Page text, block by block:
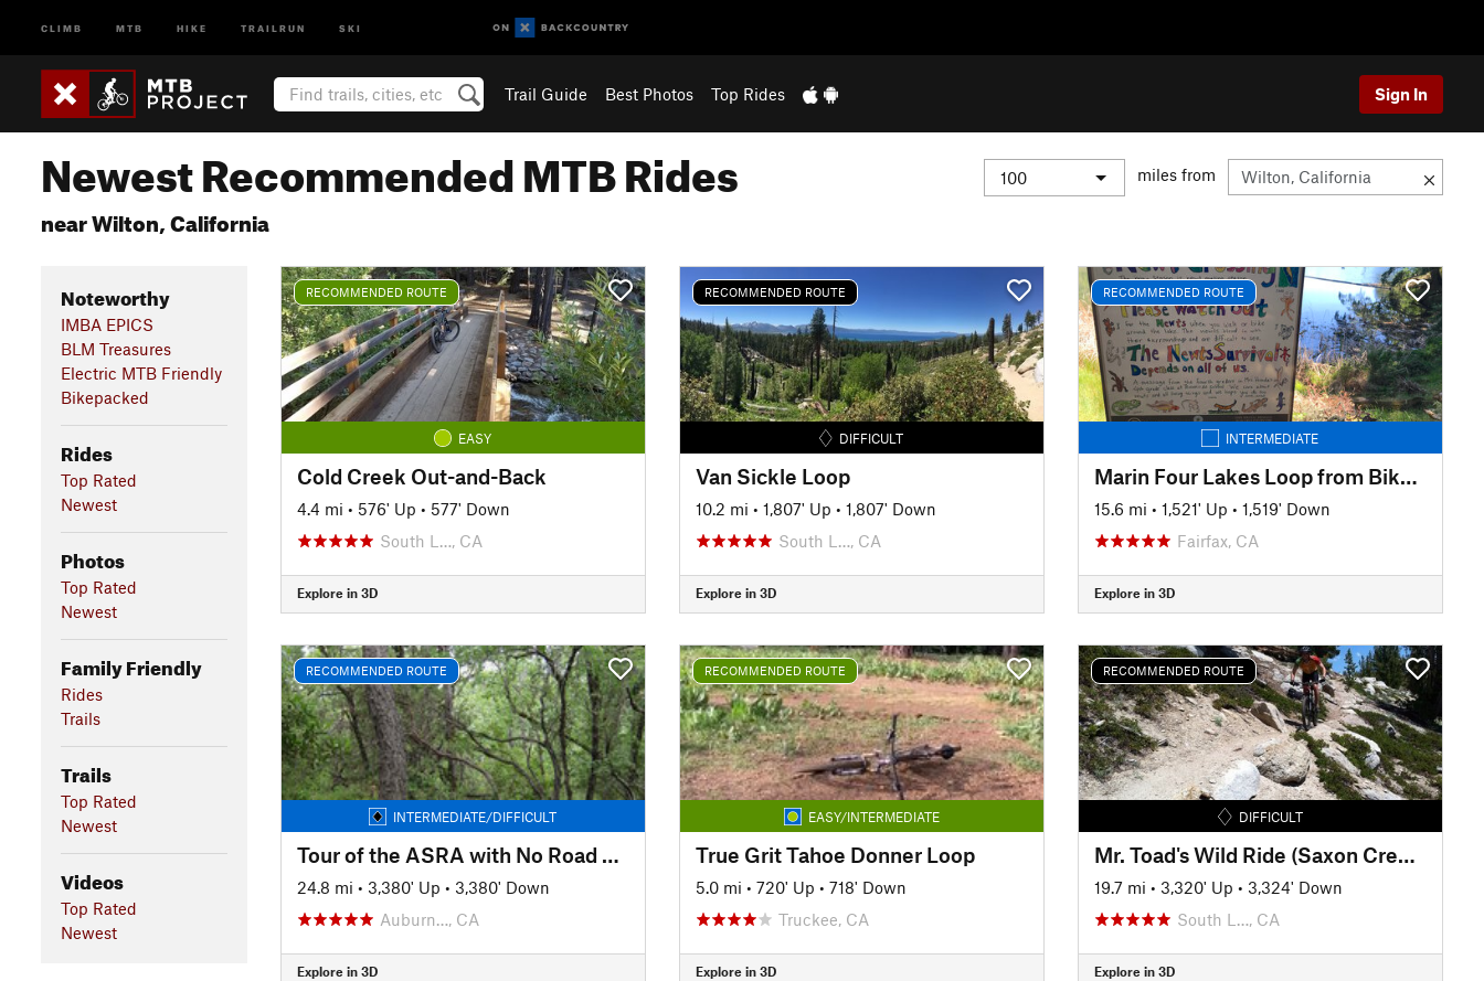
CLIMB MTB HIKE TRAILRUN SKI
Trail Guide Best Photos Top Rides Sign In
Newest Recommended MTB Rides
near Wilton, California
miles from
Noteworthy
IMBA EPICS
BLM Treasures
Electric MTB Friendly
Bikepacked
Rides
Top Rated
Newest
Photos
Top Rated
Newest
Family Friendly
Rides
Trails
Trails
Top Rated
Newest
Videos
Top Rated
Newest
RECOMMENDED ROUTE
EASY
Cold Creek Out-and-Back
4.4 mi • 576' Up • 577' Down
South L…, CA
Explore in 3D
RECOMMENDED ROUTE
DIFFICULT
Van Sickle Loop
10.2 mi • 1,807' Up • 1,807' Down
South L…, CA
Explore in 3D
RECOMMENDED ROUTE
INTERMEDIATE
Marin Four Lakes Loop from Bike Museum
15.6 mi • 1,521' Up • 1,519' Down
Fairfax, CA
Explore in 3D
RECOMMENDED ROUTE
INTERMEDIATE/DIFFICULT
Tour of the ASRA with No Road Riding - Nates Pretzel Loop
24.8 mi • 3,380' Up • 3,380' Down
Auburn…, CA
Explore in 3D
RECOMMENDED ROUTE
EASY/INTERMEDIATE
True Grit Tahoe Donner Loop
5.0 mi • 720' Up • 718' Down
Truckee, CA
Explore in 3D
RECOMMENDED ROUTE
DIFFICULT
Mr. Toad's Wild Ride (Saxon Creek) Loop
19.7 mi • 3,320' Up • 3,324' Down
South L…, CA
Explore in 3D